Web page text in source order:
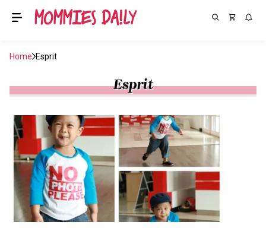
Home Esprit
Esprit